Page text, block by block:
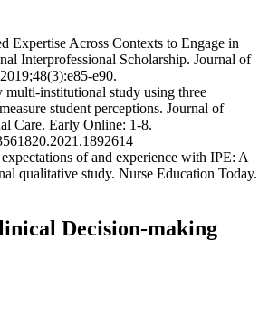
Expertise Across Contexts to Engage in
Interprofessional Scholarship. Journal of
e90.
multi-institutional study using three
student perceptions. Journal of
Care. Early Online: 1-8.
of and experience with IPE: A
qualitative study. Nurse Education Today.
Decision-making